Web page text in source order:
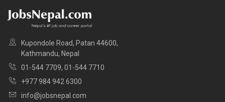
Kupondole Road, Patan 44600,
Kathmandu, Nepal
01-544 7709, 01-544 7710
+977 984 942 6300
info@jobsnepal.com